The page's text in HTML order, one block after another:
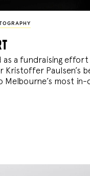
a fundraising effort
Kristoffer Paulsen’s
Melbourne’s most